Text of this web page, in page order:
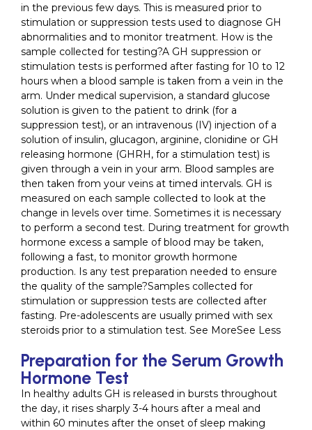
in the previous few days. This is measured prior to
stimulation or suppression tests used to diagnose GH
abnormalities and to monitor treatment. How is the
sample collected for testing?A GH suppression or
stimulation tests is performed after fasting for 10 to 12
hours when a blood sample is taken from a vein in the
arm. Under medical supervision, a standard glucose
solution is given to the patient to drink (for a
suppression test), or an intravenous (IV) injection of a
solution of insulin, glucagon, arginine, clonidine or GH
releasing hormone (GHRH, for a stimulation test) is
given through a vein in your arm. Blood samples are
then taken from your veins at timed intervals. GH is
measured on each sample collected to look at the
change in levels over time. Sometimes it is necessary
to perform a second test. During treatment for growth
hormone excess a sample of blood may be taken,
following a fast, to monitor growth hormone
production. Is any test preparation needed to ensure
the quality of the sample?Samples collected for
stimulation or suppression tests are collected after
fasting. Pre-adolescents are usually primed with sex
steroids prior to a stimulation test. See MoreSee Less
Preparation for the Serum Growth
Hormone Test
In healthy adults GH is released in bursts throughout
the day, it rises sharply 3-4 hours after a meal and
within 60 minutes after the onset of sleep making